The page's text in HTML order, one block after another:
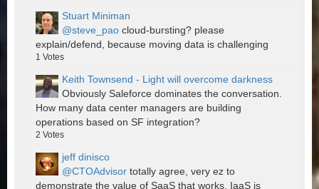
Stuart Miniman
@steve_pao cloud-bursting? please
explain/defend, because moving data is challenging
1 Votes
Keith Townsend - Light will overcome darkness
Obviously Saleforce dominates the conversation.
How many data center managers are building
operations based on SF integration?
2 Votes
jeff dinisco
@CTOAdvisor totally agree, very ez to
demonstrate the value of SaaS that works, IaaS is